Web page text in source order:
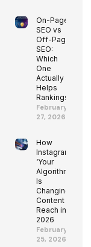
On-Page
SEO vs
Off-Page
SEO:
Which
One
Actually
Helps
Rankings?
February
27, 2026
How
Instagram’s
‘Your
Algorithm’
Is
Changing
Content
Reach in
2026
February
25, 2026